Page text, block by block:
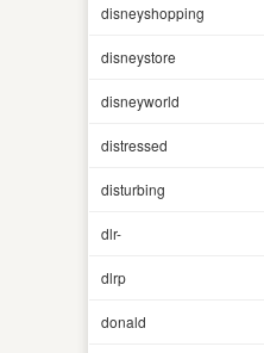
disneyshopping
disneystore
disneyworld
distressed
disturbing
dlr-
dlrp
donald